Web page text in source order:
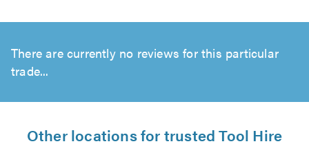
There are currently no reviews for this particular
trade...
Other locations for trusted Tool Hire